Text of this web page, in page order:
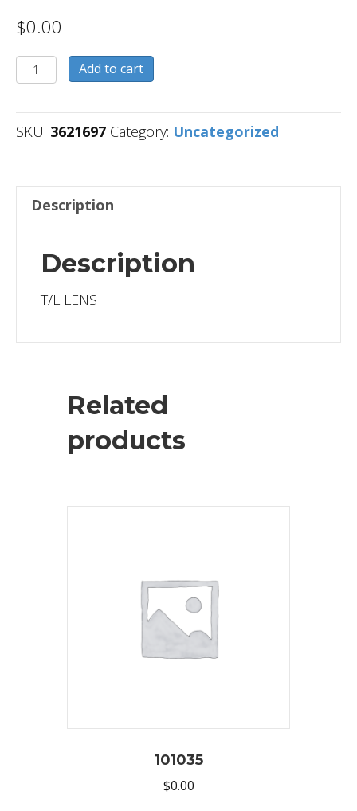
$0.00
3621697
quantity
Add to cart
SKU: 3621697 Category: Uncategorized
Description
Description
T/L LENS
Related
products
101035
$0.00